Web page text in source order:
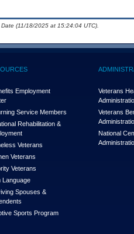
(11/18/2025 at 15:24:04 UTC).
Employment
Service Members
Rehabilitation &
Veterans
Veterans
Veterans
Language
Spouses &
Sports Program
Veterans
Veterans
National